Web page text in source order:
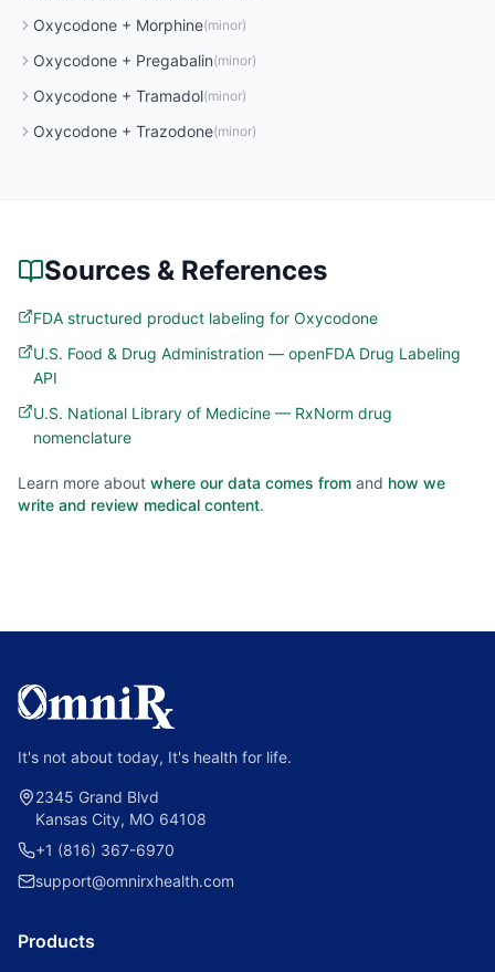
Oxycodone + Morphine(minor)
Oxycodone + Pregabalin(minor)
Oxycodone + Tramadol(minor)
Oxycodone + Trazodone(minor)
Sources & References
FDA structured product labeling for Oxycodone
U.S. Food & Drug Administration — openFDA Drug Labeling
API
U.S. National Library of Medicine — RxNorm drug
nomenclature
Learn more about where our data comes from and how we
write and review medical content.
It's not about today, It's health for life.
2345 Grand Blvd
Kansas City, MO 64108
+1 (816) 367-6970
support@omnirxhealth.com
Products